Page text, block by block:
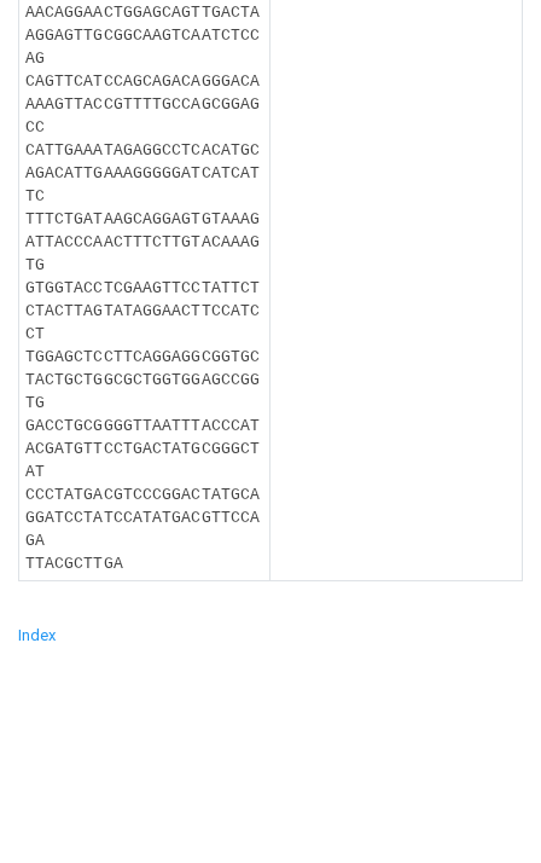
AACAGGAACTGGAGCAGTTGACTA
AGGAGTTGCGGCAAGTCAATCTCC
AG
CAGTTCATCCAGCAGACAGGGACA
AAAGTTACCGTTTTGCCAGCGGAG
CC
CATTGAAATAGAGGCCTCACATGC
AGACATTGAAAGGGGGATCATCAT
TC
TTTCTGATAAGCAGGAGTGTAAAG
ATTACCCAACTTTCTTGTACAAAG
TG
GTGGTACCTCGAAGTTCCTATTCT
CTACTTAGTATAGGAACTTCCATC
CT
TGGAGCTCCTTCAGGAGGCGGTGC
TACTGCTGGCGCTGGTGGAGCCGG
TG
GACCTGCGGGGTTAATTTACCCAT
ACGATGTTCCTGACTATGCGGGCT
AT
CCCTATGACGTCCCGGACTATGCA
GGATCCTATCCATATGACGTTCCA
GA
TTACGCTTGA
Index